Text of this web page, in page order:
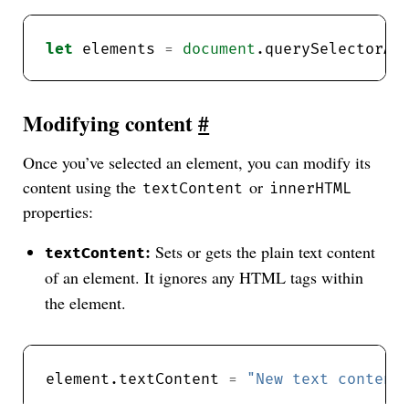
let elements = document
Modifying content#
Once you’ve selected an element, you can modify its
content using the textContent or innerHTML
properties:
textContent: Sets or gets the plain text content
of an element. It ignores any HTML tags within
the element.
element.textContent = "New text